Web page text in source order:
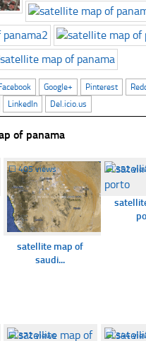
Facebook Google+ Pinterest
LinkedIn Del.icio.us
of panama
☐405 views
satellite map of
saudi...
☐352
☐372 views ☐344